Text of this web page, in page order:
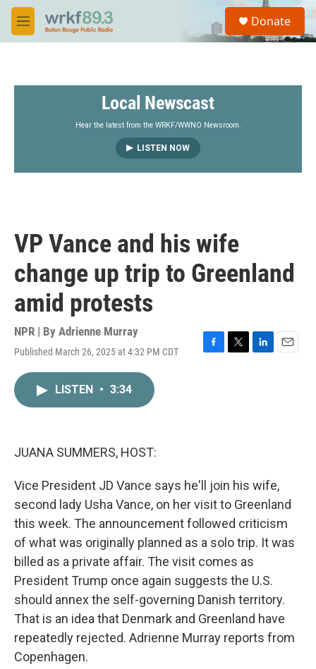
Skip to main content
M
e
S
a
Donate
Local Newscast
Hear the latest from the WRKF/WWNO Newsroom.
LISTEN NOW
VP Vance and his wife
change up trip to Greenland
amid protests
NPR | By Adrienne Murray
Published March 26, 2025 at 4:32 PM CDT
LISTEN • 3:34
JUANA SUMMERS, HOST:
Vice President JD Vance says he'll join his wife,
second lady Usha Vance, on her visit to Greenland
this week. The announcement followed criticism
of what was originally planned as a solo trip. It was
billed as a private affair. The visit comes as
President Trump once again suggests the U.S.
should annex the self-governing Danish territory.
That is an idea that Denmark and Greenland have
repeatedly rejected. Adrienne Murray reports from
Copenhagen.